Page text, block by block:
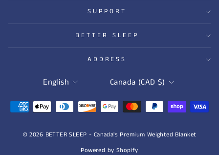
SUPPORT
BETTER SLEEP
ADDRESS
LANGUAGE
English CURRENCY
Canada (CAD $)
© 2026 BETTER SLEEP - Canada's Premium Weighted Blanket
Powered by Shopify